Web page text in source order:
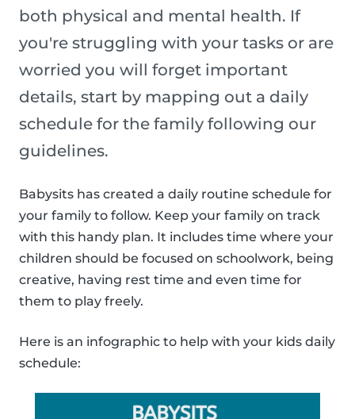
both physical and mental health. If
you're struggling with your tasks or are
worried you will forget important
details, start by mapping out a daily
schedule for the family following our
guidelines.
Babysits has created a daily routine schedule for
your family to follow. Keep your family on track
with this handy plan. It includes time where your
children should be focused on schoolwork, being
creative, having rest time and even time for
them to play freely.
Here is an infographic to help with your kids daily
schedule: